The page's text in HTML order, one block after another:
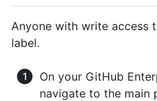
Anyone with write access
label.
On your GitHub
navigate to the main